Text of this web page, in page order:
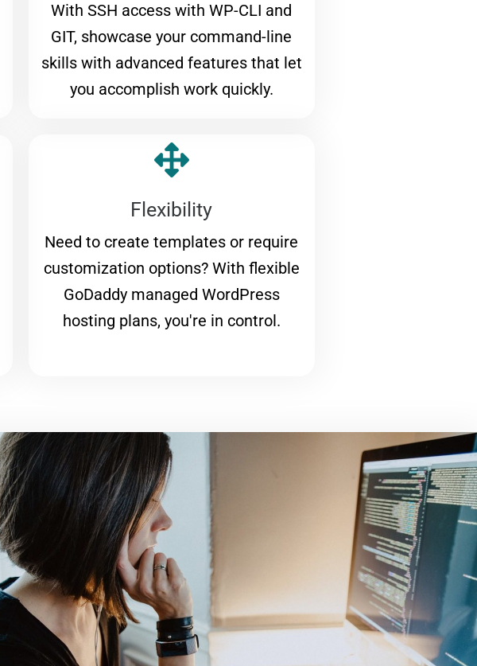
With SSH access with WP-CLI and
GIT, showcase your command-line
skills with advanced features that let
you accomplish work quickly.
Flexibility
Need to create templates or require
customization options? With flexible
GoDaddy managed WordPress
hosting plans, you're in control.